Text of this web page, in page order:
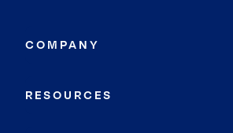
COMPANY
RESOURCES